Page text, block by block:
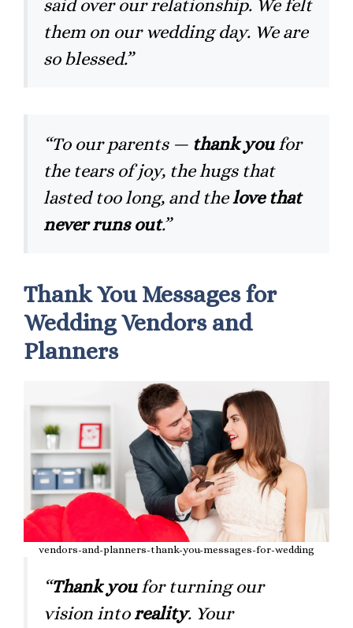
said over our relationship. We felt
them on our wedding day. We are
so blessed.”
“To our parents — thank youfor
the tears of joy, the hugs that
lasted too long, and thelove that
never runs out.”
Thank You Messages for
Wedding Vendors and
Planners
vendors-and-planners-thank-you-messages-for-wedding
“Thank youfor turning our
vision intoreality. Your